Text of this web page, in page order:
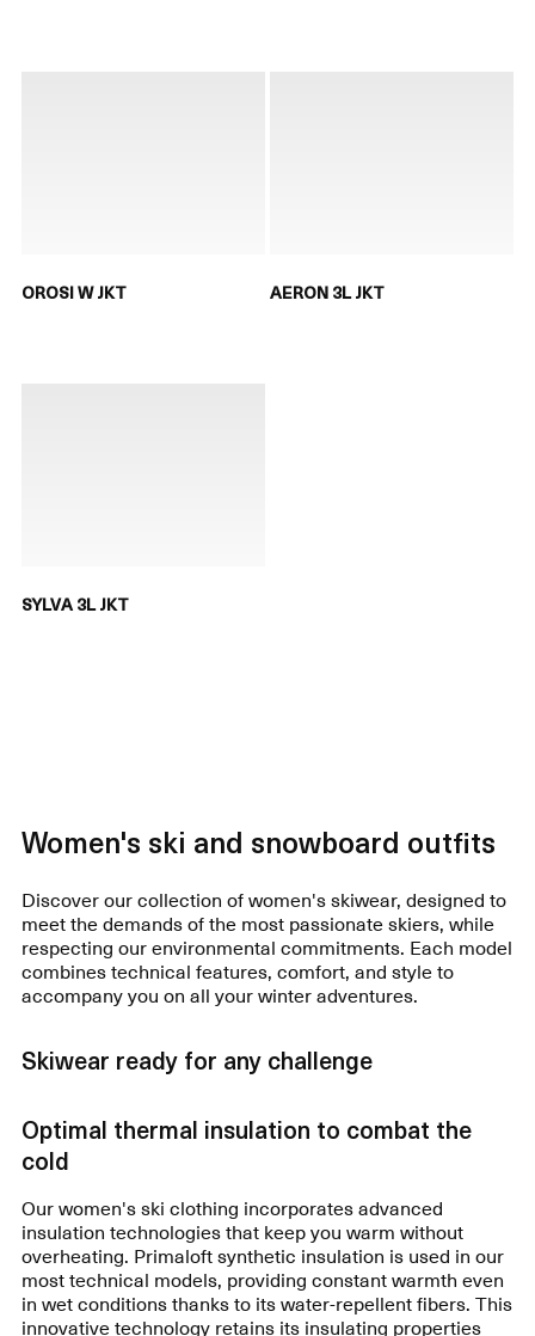
OROSI W JKT AERON 3L JKT
SYLVA 3L JKT
Women's ski and snowboard outfits
Discover our collection of women's skiwear, designed to
meet the demands of the most passionate skiers, while
respecting our environmental commitments. Each model
combines technical features, comfort, and style to
accompany you on all your winter adventures.
Skiwear ready for any challenge
Optimal thermal insulation to combat the
cold
Our women's ski clothing incorporates advanced
insulation technologies that keep you warm without
overheating. Primaloft synthetic insulation is used in our
most technical models, providing constant warmth even
in wet conditions thanks to its water-repellent fibers. This
innovative technology retains its insulating properties